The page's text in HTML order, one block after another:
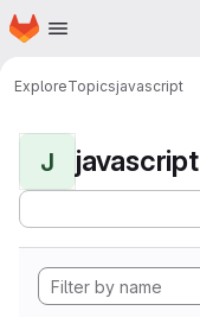
Skip to main content
Homepage
ExploreTopicsjavascript
J javascript